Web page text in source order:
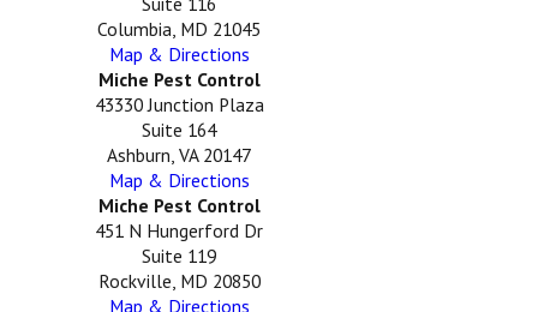
Columbia, MD 21045
Map & Directions
Miche Pest Control
43330 Junction Plaza
Suite 164
Ashburn, VA 20147
Map & Directions
Miche Pest Control
451 N Hungerford Dr
Suite 119
Rockville, MD 20850
Map & Directions